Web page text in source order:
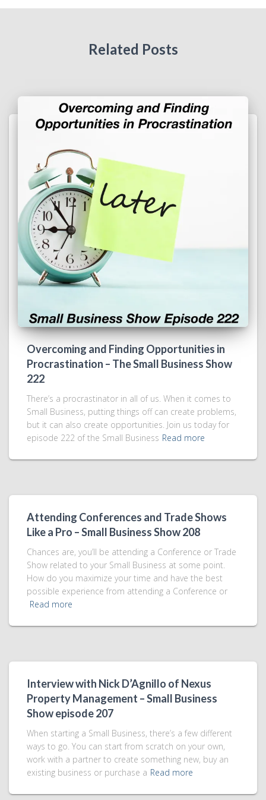
Related Posts
Overcoming and Finding Opportunities in
Procrastination – The Small Business Show
222
There’s a procrastinator in all of us. When it comes to
Small Business, putting things off can create problems,
but it can also create opportunities. Join us today for
episode 222 of the Small Business Read more
Attending Conferences and Trade Shows
Like a Pro – Small Business Show 208
Chances are, you’ll be attending a Conference or Trade
Show related to your Small Business at some point.
How do you maximize your time and have the best
possible experience from attending a Conference or
Read more
Interview with Nick D’Agnillo of Nexus
Property Management – Small Business
Show episode 207
When starting a Small Business, there’s a few different
ways to go. You can start from scratch on your own,
work with a partner to create something new, buy an
existing business or purchase a Read more